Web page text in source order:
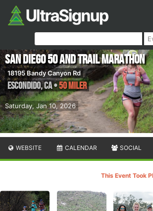
Saturday, Jan 10, 2026
San Diego 50 and Trail Marathon
18195 Bandy Canyon Rd
Escondido,CA•50 Miler
WEBSITE CALENDAR SOCIAL
This Event Took